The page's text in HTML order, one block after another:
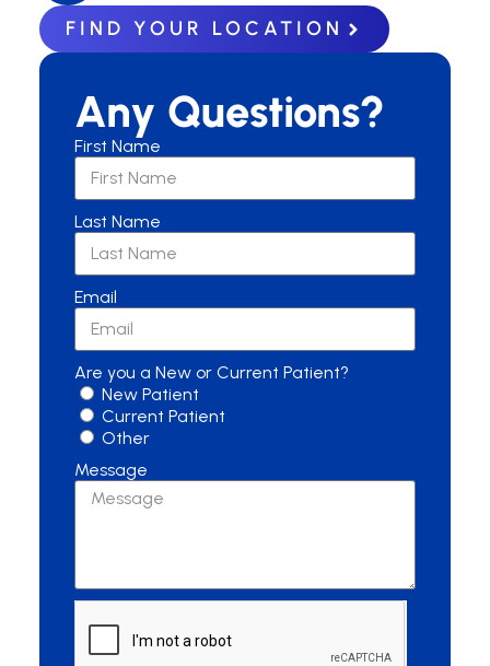
FIND YOUR LOCATION
Any Questions?
First Name
Last Name
Email
Are you a New or Current Patient?
New Patient
Current Patient
Other
Message